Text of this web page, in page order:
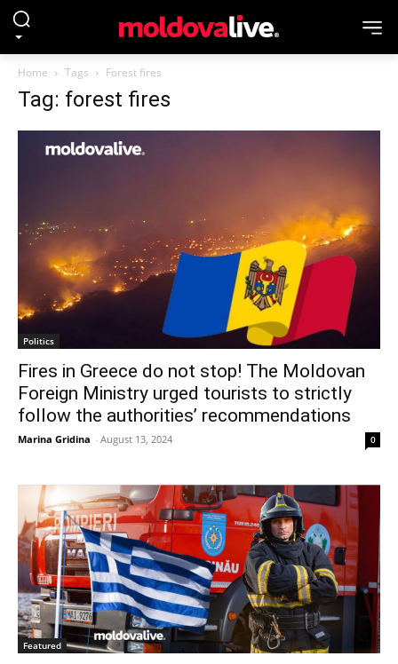
Home Tags Forest fires
Tag: forest fires
Politics
Fires in Greece do not stop! The Moldovan
Foreign Ministry urged tourists to strictly
follow the authorities’ recommendations
Marina Gridina - August 13, 2024 0
Featured